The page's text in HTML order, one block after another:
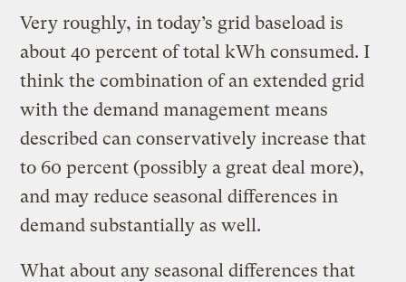
Very roughly, in today’s grid baseload is
about 40 percent of total kWh consumed. I
think the combination of an extended grid
with the demand management means
described can conservatively increase that
to 60 percent (possibly a great deal more),
and may reduce seasonal differences in
demand substantially as well.
What about any seasonal differences that